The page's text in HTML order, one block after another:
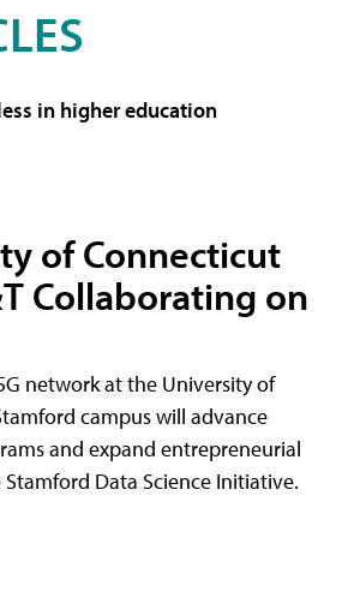
in higher education
of Connecticut
Collaborating on
network at the University of
campus will advance
and expand entrepreneurial
Data Science Initiative.